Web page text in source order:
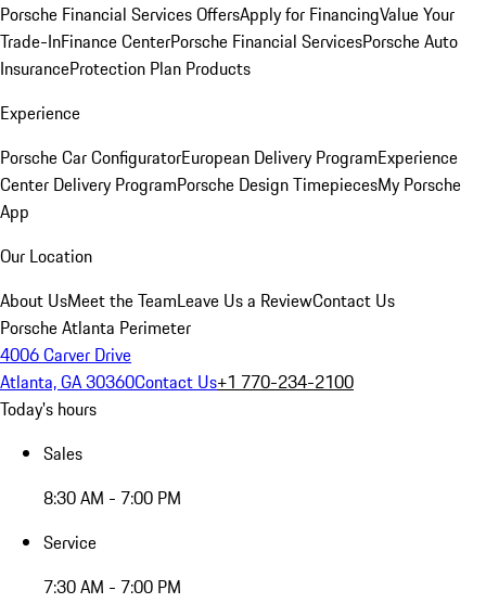
Porsche Financial Services OffersApply for FinancingValue Your
Trade-InFinance CenterPorsche Financial ServicesPorsche Auto
InsuranceProtection Plan Products
Experience
Porsche Car ConfiguratorEuropean Delivery ProgramExperience
Center Delivery ProgramPorsche Design TimepiecesMy Porsche
App
Our Location
About UsMeet the TeamLeave Us a ReviewContact Us
Porsche Atlanta Perimeter
4006 Carver Drive
Atlanta, GA 30360Contact Us+1 770-234-2100
Today's hours
Sales
8:30 AM - 7:00 PM
Service
7:30 AM - 7:00 PM